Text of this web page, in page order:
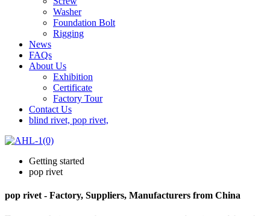
Washer
Foundation Bolt
Rigging
News
FAQs
About Us
Exhibition
Certificate
Factory Tour
Contact Us
blind rivet, pop rivet,
Getting started
pop rivet
pop rivet - Factory, Suppliers, Manufacturers from China